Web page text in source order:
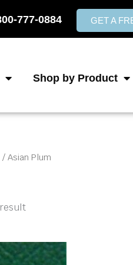
777-0884 GET A
Shop by Product
Asian Plum
This
product